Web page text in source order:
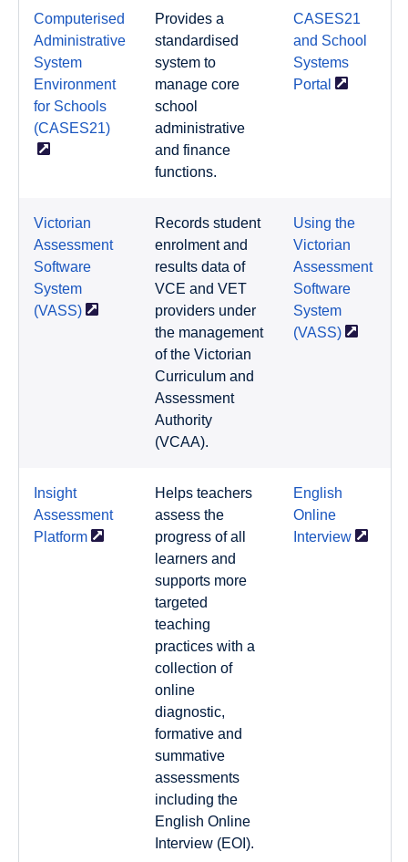
Computerised
Administrative
System
Environment
for Schools
(CASES21)
Provides a
standardised
system to
manage core
school
administrative
and finance
functions.
CASES21
and School
Systems
Portal
Victorian
Assessment
Software
System
(VASS)
Records student
enrolment and
results data of
VCE and VET
providers under
the management
of the Victorian
Curriculum and
Assessment
Authority
(VCAA).
Using the
Victorian
Assessment
Software
System
(VASS)
Insight
Assessment
Platform
Helps teachers
assess the
progress of all
learners and
supports more
targeted
teaching
practices with a
collection of
online
diagnostic,
formative and
summative
assessments
including the
English Online
Interview (EOI).
English
Online
Interview